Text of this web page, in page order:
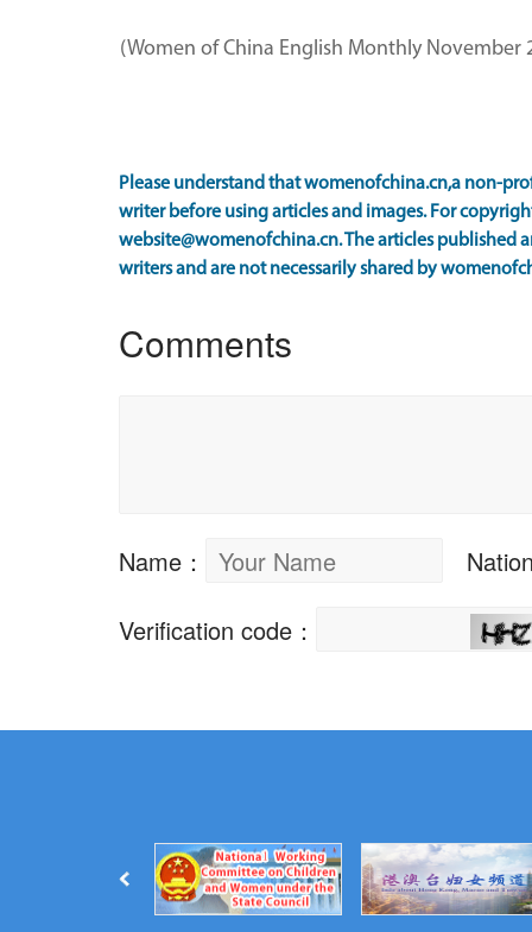
(Women of China English Monthly November
Please understand that womenofchina.cn,a non-
writer before using articles and images. For
website@womenofchina.cn. The articles published
writers and are not necessarily shared by